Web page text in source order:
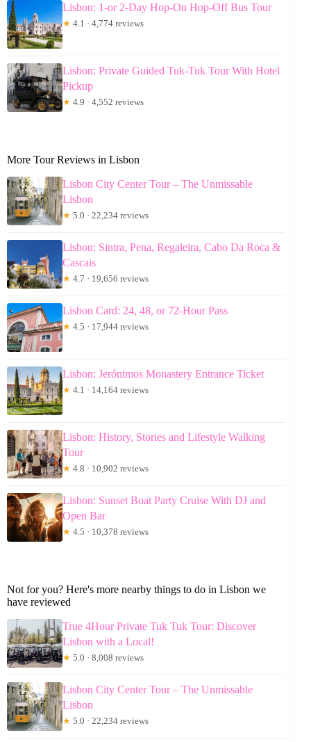
Lisbon: 1-or 2-Day Hop-On Hop-Off Bus Tour
★ 4.1 · 4,774 reviews
Lisbon: Private Guided Tuk-Tuk Tour With Hotel
Pickup
★ 4.9 · 4,552 reviews
More Tour Reviews in Lisbon
Lisbon City Center Tour – The Unmissable
Lisbon
★ 5.0 · 22,234 reviews
Lisbon: Sintra, Pena, Regaleira, Cabo Da Roca &
Cascais
★ 4.7 · 19,656 reviews
Lisbon Card: 24, 48, or 72-Hour Pass
★ 4.5 · 17,944 reviews
Lisbon: Jerónimos Monastery Entrance Ticket
★ 4.1 · 14,164 reviews
Lisbon: History, Stories and Lifestyle Walking
Tour
★ 4.8 · 10,902 reviews
Lisbon: Sunset Boat Party Cruise With DJ and
Open Bar
★ 4.5 · 10,378 reviews
Not for you? Here's more nearby things to do in Lisbon we
have reviewed
True 4Hour Private Tuk Tuk Tour: Discover
Lisbon with a Local!
★ 5.0 · 8,008 reviews
Lisbon City Center Tour – The Unmissable
Lisbon
★ 5.0 · 22,234 reviews